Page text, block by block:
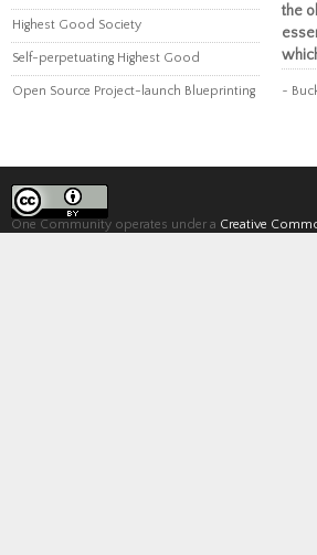
Highest Good Society
Self-perpetuating Highest Good
Open Source Project-launch Blueprinting
the
~
One Community operates under a Creative